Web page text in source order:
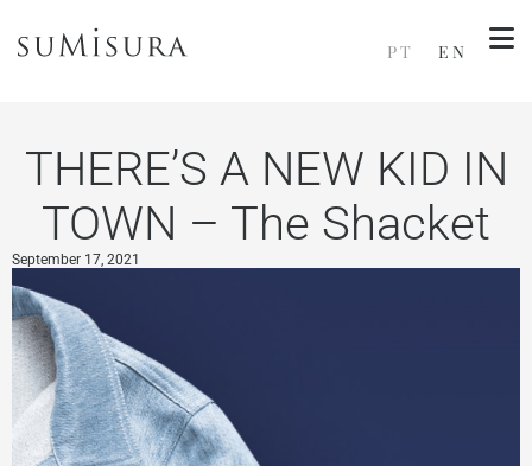
PT EN
THERE’S A NEW KID IN
TOWN – The Shacket
September 17, 2021